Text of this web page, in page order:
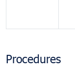
Procedures